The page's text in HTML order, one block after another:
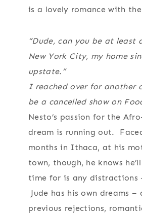
is a lovely romance with
“Dude, can you be at
New York City, my home
upstate.”
I reached over for another
be a cancelled show on
Nesto’s passion for the
dream is running out.
months in Ithaca, at his
town, though, he knows
time for is any distractions
Jude has his own dreams
previous rejections,